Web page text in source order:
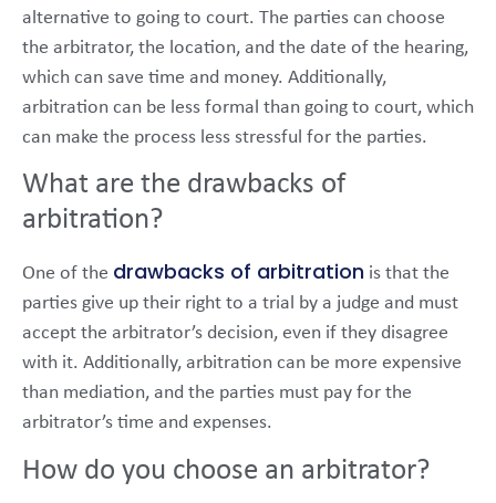
alternative to going to court. The parties can choose
the arbitrator, the location, and the date of the hearing,
which can save time and money. Additionally,
arbitration can be less formal than going to court, which
can make the process less stressful for the parties.
What are the drawbacks of
arbitration?
One of the drawbacks of arbitration is that the
parties give up their right to a trial by a judge and must
accept the arbitrator’s decision, even if they disagree
with it. Additionally, arbitration can be more expensive
than mediation, and the parties must pay for the
arbitrator’s time and expenses.
How do you choose an arbitrator?